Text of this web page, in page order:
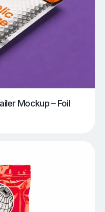
Mockup – Foil